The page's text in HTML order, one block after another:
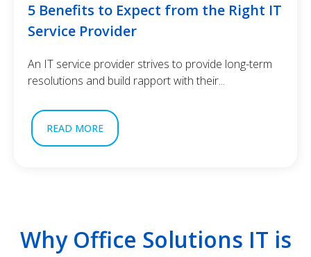
5 Benefits to Expect from the Right IT
Service Provider
An IT service provider strives to provide long-term
resolutions and build rapport with their...
READ MORE
Why Office Solutions IT is